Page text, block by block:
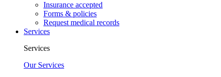
Insurance accepted
Forms & policies
Request medical records
Services
Services
Our Services